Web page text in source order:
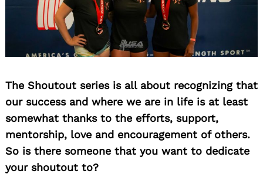
The Shoutout series is all about recognizing that
our success and where we are in life is at least
somewhat thanks to the efforts, support,
mentorship, love and encouragement of others.
So is there someone that you want to dedicate
your shoutout to?